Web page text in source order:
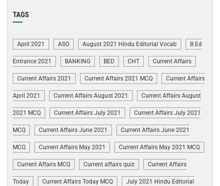
TAGS
April 2021 ASO August 2021 Hindu Editorial Vocab B.Ed
Entrance 2021 BANKING BED CHT Current Affairs
Current Affairs 2021 Current Affairs 2021 MCQ Current Affairs
April 2021 Current Affairs August 2021 Current Affairs August
2021 MCQ Current Affairs July 2021 Current Affairs July 2021
MCQ Current Affairs June 2021 Current Affairs June 2021
MCQ Current Affairs May 2021 Current Affairs May 2021 MCQ
Current Affairs MCQ Current affairs quiz Current Affairs
Today Current Affairs Today MCQ July 2021 Hindu Editorial